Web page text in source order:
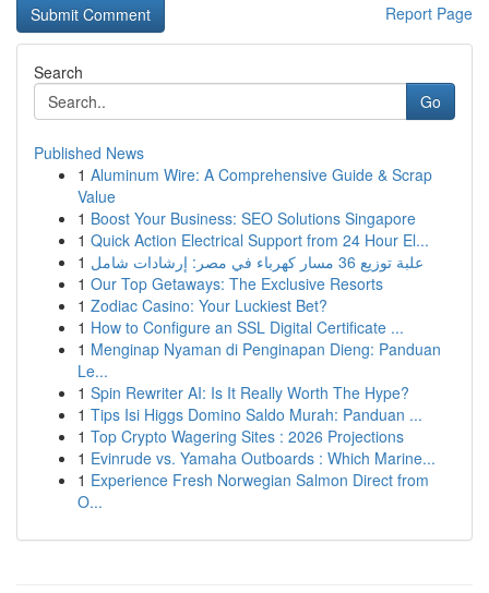
Report Page
Search
Go
Published News
1 Aluminum Wire: A Comprehensive Guide & Scrap
Value
1 Boost Your Business: SEO Solutions Singapore
1 Quick Action Electrical Support from 24 Hour El...
1
علبة توزيع 36 مسار كهرباء في مصر: إرشادات شامل
1 Our Top Getaways: The Exclusive Resorts
1 Zodiac Casino: Your Luckiest Bet?
1 How to Configure an SSL Digital Certificate ...
1 Menginap Nyaman di Penginapan Dieng: Panduan
Le...
1 Spin Rewriter AI: Is It Really Worth The Hype?
1 Tips Isi Higgs Domino Saldo Murah: Panduan ...
1 Top Crypto Wagering Sites : 2026 Projections
1 Evinrude vs. Yamaha Outboards : Which Marine...
1 Experience Fresh Norwegian Salmon Direct from
O...